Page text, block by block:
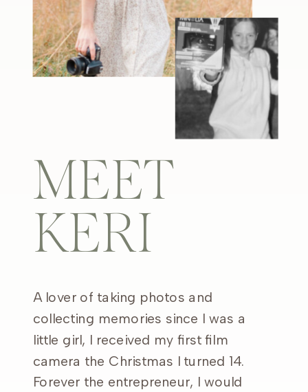
MEET
KERI
A lover of taking photos and
collecting memories since I was a
little girl, I received my first film
camera the Christmas I turned 14.
Forever the entrepreneur, I would